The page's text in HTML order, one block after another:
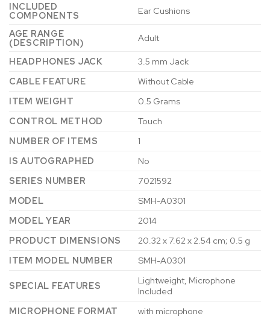
INCLUDED
COMPONENTS
‎Ear Cushions
AGE RANGE
(DESCRIPTION) ‎Adult
HEADPHONES JACK
‎3.5 mm Jack
CABLE FEATURE
‎Without Cable
ITEM WEIGHT
‎0.5 Grams
CONTROL METHOD
‎Touch
NUMBER OF ITEMS
‎1
IS AUTOGRAPHED
‎No
SERIES NUMBER
‎7021592
MODEL
‎SMH-A0301
MODEL YEAR
‎2014
PRODUCT DIMENSIONS
‎20.32 x 7.62 x 2.54 cm; 0.5 g
ITEM MODEL NUMBER
‎SMH-A0301
SPECIAL FEATURES
‎Lightweight, Microphone
Included
MICROPHONE FORMAT
‎with microphone